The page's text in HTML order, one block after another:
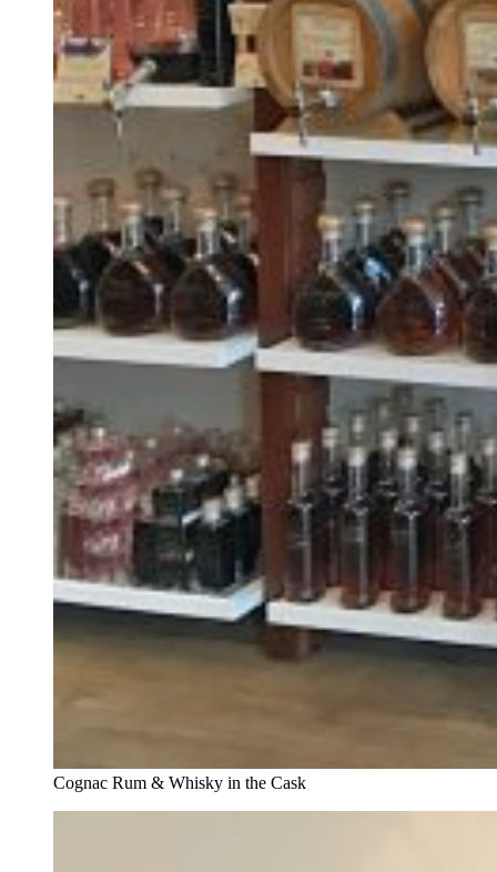
Cognac Rum & Whisky in the Cask